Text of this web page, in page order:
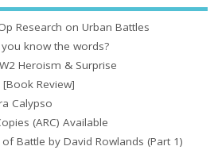
Research on Urban Battles
know the words?
Heroism & Surprise
Review]
Calypso
(ARC) Available
Battle by David Rowlands (Part 1)